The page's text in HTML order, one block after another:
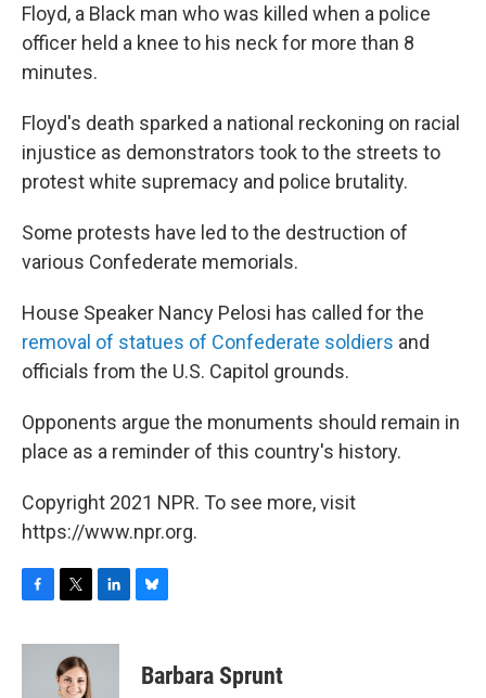
Floyd, a Black man who was killed when a police
officer held a knee to his neck for more than 8
minutes.
Floyd's death sparked a national reckoning on racial
injustice as demonstrators took to the streets to
protest white supremacy and police brutality.
Some protests have led to the destruction of
various Confederate memorials.
House Speaker Nancy Pelosi has called for the
removal of statues of Confederate soldiers and
officials from the U.S. Capitol grounds.
Opponents argue the monuments should remain in
place as a reminder of this country's history.
Copyright 2021 NPR. To see more, visit
https://www.npr.org.
F
c
T
i
t
t
L
n
B
e
sBarbara Sprunt